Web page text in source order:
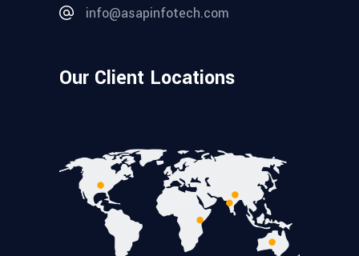
info@asapinfotech.com
Our Client Locations